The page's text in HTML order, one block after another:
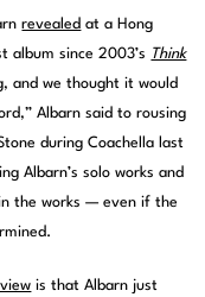
revealed at a Hong
album since 2003’s Think
and we thought it would
Albarn said to rousing
during Coachella last
Albarn’s solo works and
the works — even if the
is that Albarn just